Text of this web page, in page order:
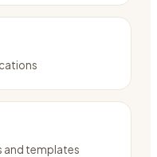
and templates